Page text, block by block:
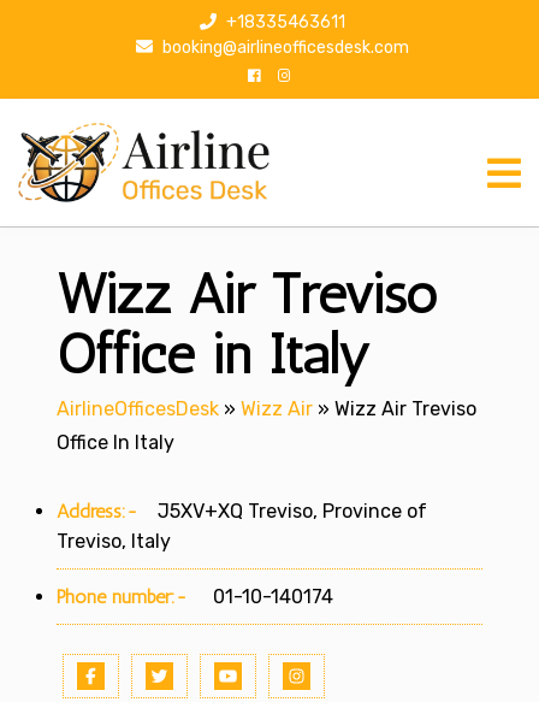
p
+18335463611
booking@airlineofficesdesk.com
Wizz Air Treviso
Office in Italy
AirlineOfficesDesk » Wizz Air » Wizz Air Treviso
Office In Italy
Address:-
J5XV+XQ Treviso, Province of
Treviso, Italy
Phone number:- 01-10-140174